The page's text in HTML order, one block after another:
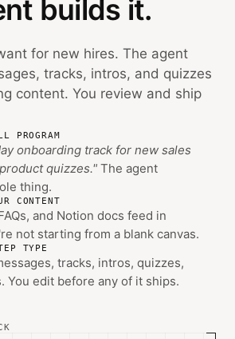
builds it.
for new hires. The agent
tracks, intros, and quizzes
content. You review and ship
PROGRAM
onboarding track for new sales
quizzes." The agent
thing.
CONTENT
and Notion docs feed in
not starting from a blank canvas.
TYPE
tracks, intros, quizzes,
You edit before any of it ships.